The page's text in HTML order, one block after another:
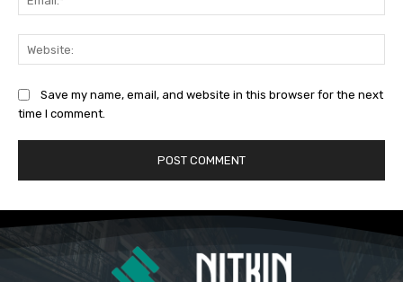
Save my name, email, and website in this browser for the next
time I comment.